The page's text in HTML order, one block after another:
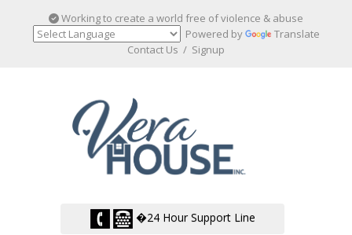
Working to create a world free of violence & abuse
Powered by
Translate
Contact Us / Signup
�24 Hour Support Line